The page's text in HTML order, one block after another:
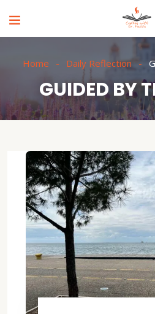
Home Daily Reflection
GUIDED BY